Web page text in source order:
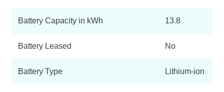
Battery Capacity in kWh 13.8
Battery Leased No
Battery Type Lithium-ion